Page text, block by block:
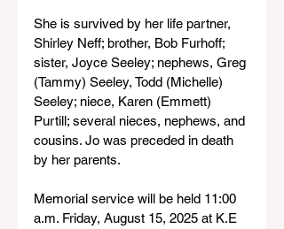
She is survived by her life partner,
Shirley Neff; brother, Bob Furhoff;
sister, Joyce Seeley; nephews, Greg
(Tammy) Seeley, Todd (Michelle)
Seeley; niece, Karen (Emmett)
Purtill; several nieces, nephews, and
cousins. Jo was preceded in death
by her parents.
Memorial service will be held 11:00
a.m. Friday, August 15, 2025 at K.E